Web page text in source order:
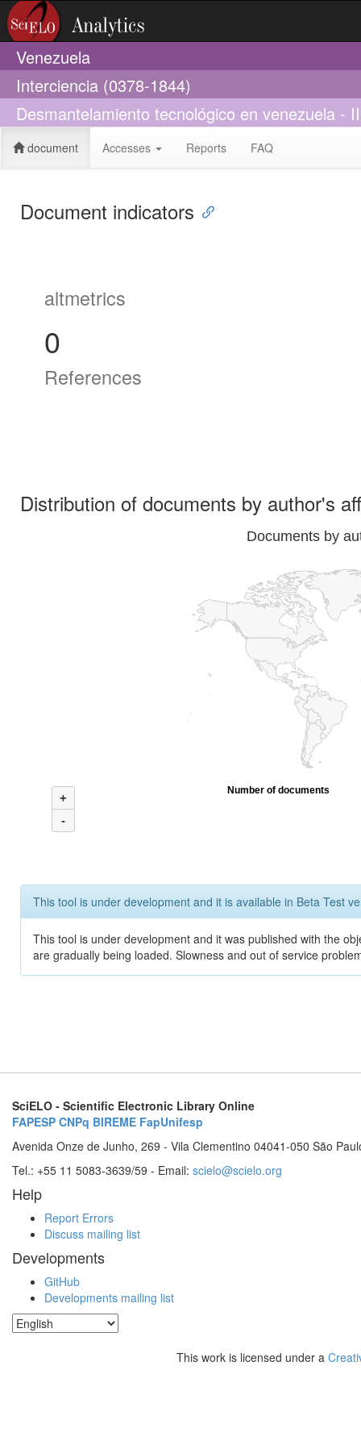
Venezuela
Interciencia (0378-1844)
Desmantelamiento tecnológico en venezuela - II
document Accesses Reports FAQ
Document indicators
altmetrics
0
References
Distribution of documents by author's
Documents by
+
-
Number of documents
This tool is under development and it is available in Beta Test
This tool is under development and it was published with the
are gradually being loaded. Slowness and out of service
SciELO - Scientific Electronic Library Online
FAPESP CNPq BIREME FapUnifesp
Avenida Onze de Junho, 269 - Vila Clementino 04041-050 São
Tel.: +55 11 5083-3639/59 - Email: scielo@scielo.org
Help
Report Errors
Discuss mailing list
Developments
GitHub
Developments mailing list
This work is licensed under a